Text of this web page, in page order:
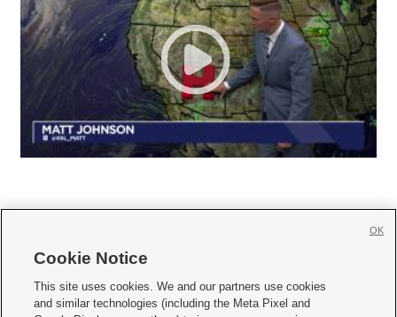
     
Cookie Notice
This site uses cookies. We and our partners use cookies
and similar technologies (including the Meta Pixel and
OK